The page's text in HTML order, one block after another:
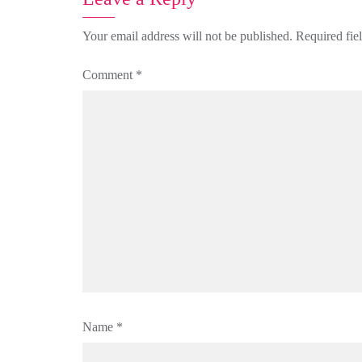
Your email address will not be published. Required
Comment *
Name *